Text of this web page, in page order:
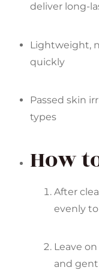
deliver long-
Lightweight,
quickly
Passed skin
types
How
After
evenly
Leave
and